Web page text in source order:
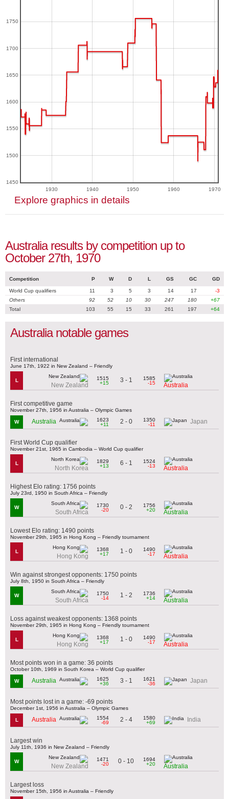
1930 1940 1950 1960 1970
1450
1500
1550
1600
1650
1700
1750
Explore graphics in details
Australia results by competition up to
October 27th, 1970
Competition P W D L GS GC GD
World Cup qualifiers 11 3 5 3 14 17
-3
Others
92 52 10 30 247 180
+67
Total
103 55 15 33 261 197 +64
Australia notable games
First international
June 17th, 1922 in New Zealand – Friendly
L
New Zealand
1515
+15
3 - 1
1585
-15
Australia
First competitive game
November 27th, 1956 in Australia – Olympic Games
W Australia
1623
+11
2 - 0
1350
-11
Japan
First World Cup qualifier
November 21st, 1965 in Cambodia – World Cup qualifier
L
North Korea
1829
+13
6 - 1
1524
-13
Australia
Highest Elo rating: 1756 points
July 23rd, 1950 in South Africa – Friendly
W
South Africa
1730
-20
0 - 2
1756
+20
Australia
Lowest Elo rating: 1490 points
November 29th, 1965 in Hong Kong – Friendly tournament
L
Hong Kong
1368
+17
1 - 0
1490
-17
Australia
Win against strongest opponents: 1750 points
July 8th, 1950 in South Africa – Friendly
W
South Africa
1750
-14
1 - 2
1736
+14
Australia
Loss against weakest opponents: 1368 points
November 29th, 1965 in Hong Kong – Friendly tournament
L
Hong Kong
1368
+17
1 - 0
1490
-17
Australia
Most points won in a game: 36 points
October 10th, 1969 in South Korea – World Cup qualifier
W Australia
1625
+36
3 - 1
1621
-36
Japan
Most points lost in a game: -69 points
December 1st, 1956 in Australia – Olympic Games
L Australia
1554
-69
2 - 4
1580
+69
India
Largest win
July 11th, 1936 in New Zealand – Friendly
W
New Zealand
1471
-20
0 - 10
1694
+20
Australia
Largest loss
November 15th, 1956 in Australia – Friendly